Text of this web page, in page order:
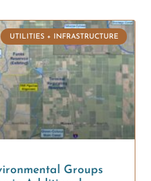
UTILITIES + INFRASTRUCTURE
Groups